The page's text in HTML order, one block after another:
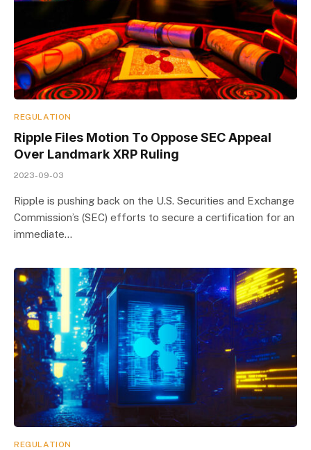
REGULATION
Ripple Files Motion To Oppose SEC Appeal
Over Landmark XRP Ruling
2023-09-03
Ripple is pushing back on the U.S. Securities and Exchange
Commission’s (SEC) efforts to secure a certification for an
immediate…
REGULATION